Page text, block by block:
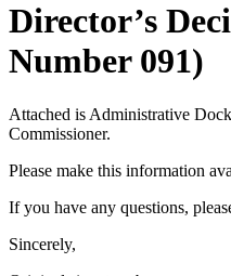
Director’s
Number 091)
Attached is Administrative
Commissioner.
Please make this information
If you have any questions,
Sincerely,